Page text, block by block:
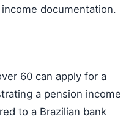
documentation.
60 can apply for a
a pension income
to a Brazilian bank